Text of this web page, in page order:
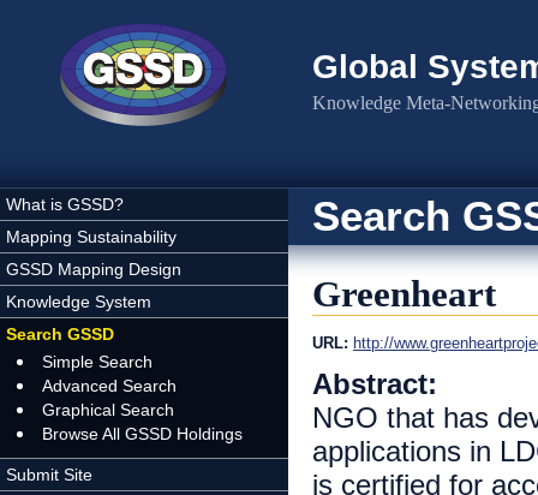
Global
Knowledge Meta-
What is GSSD?
Mapping Sustainability
GSSD Mapping Design
Knowledge System
Search GSSD
Simple Search
Advanced Search
Graphical Search
Browse All GSSD Holdings
Submit Site
Search
Greenheart
URL: http://
Abstract:
NGO that has
applications in
is certified for